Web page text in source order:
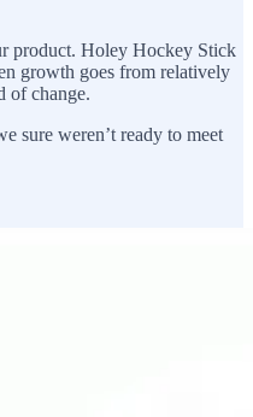
product. Holey Hockey Stick
growth goes from relatively
of change.
sure weren’t ready to meet